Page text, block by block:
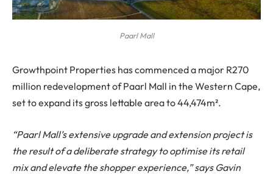
Paarl Mall
Growthpoint Properties has commenced a major R270
million redevelopment of Paarl Mall in the Western Cape,
set to expand its gross lettable area to 44,474m².
“Paarl Mall’s extensive upgrade and extension project is
the result of a deliberate strategy to optimise its retail
mix and elevate the shopper experience,” says Gavin